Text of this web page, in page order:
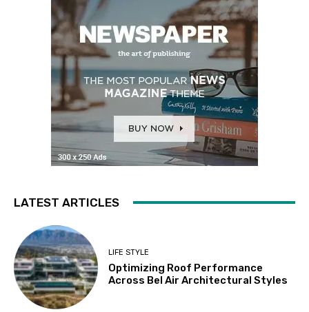
LATEST ARTICLES
LIFE STYLE
Optimizing Roof Performance
Across Bel Air Architectural Styles